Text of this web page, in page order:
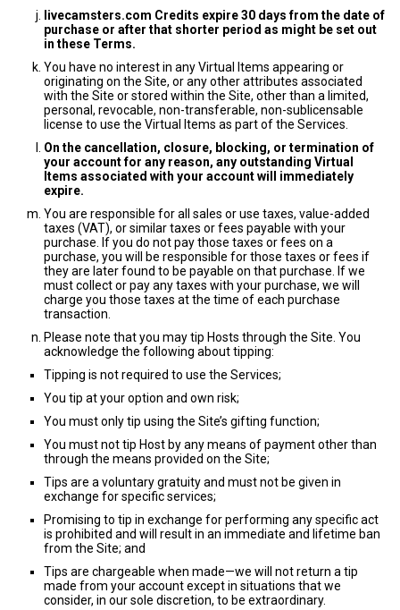
livecamsters.com Credits expire 30 days from the date of
purchase or after that shorter period as might be set out
in these Terms.
You have no interest in any Virtual Items appearing or
originating on the Site, or any other attributes associated
with the Site or stored within the Site, other than a limited,
personal, revocable, non-transferable, non-sublicensable
license to use the Virtual Items as part of the Services.
On the cancellation, closure, blocking, or termination of
your account for any reason, any outstanding Virtual
Items associated with your account will immediately
expire.
You are responsible for all sales or use taxes, value-added
taxes (VAT), or similar taxes or fees payable with your
purchase. If you do not pay those taxes or fees on a
purchase, you will be responsible for those taxes or fees if
they are later found to be payable on that purchase. If we
must collect or pay any taxes with your purchase, we will
charge you those taxes at the time of each purchase
transaction.
Please note that you may tip Hosts through the Site. You
acknowledge the following about tipping:
Tipping is not required to use the Services;
You tip at your option and own risk;
You must only tip using the Site’s gifting function;
You must not tip Host by any means of payment other than
through the means provided on the Site;
Tips are a voluntary gratuity and must not be given in
exchange for specific services;
Promising to tip in exchange for performing any specific act
is prohibited and will result in an immediate and lifetime ban
from the Site; and
Tips are chargeable when made—we will not return a tip
made from your account except in situations that we
consider, in our sole discretion, to be extraordinary.